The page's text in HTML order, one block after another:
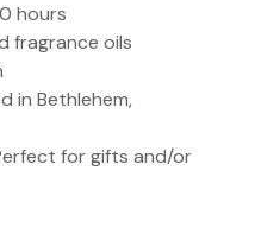
hours
fragrance oils
in Bethlehem,
for gifts and/or